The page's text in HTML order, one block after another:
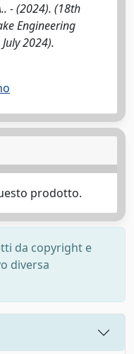
- (2024). (18th
Engineering
2024).
prodotto.
da copyright e
diversa